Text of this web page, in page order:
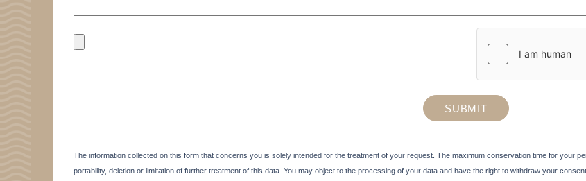
SUBMIT
The information collected on this form that concerns you is solely intended for the treatment of your request. The maximum conservation time for your
portability, deletion or limitation of further treatment of this data. You may object to the processing of your data and have the right to withdraw your
RESTAURANT